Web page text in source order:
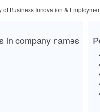
Business Innovation &
in company names